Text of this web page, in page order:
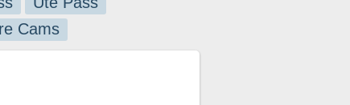
Cams